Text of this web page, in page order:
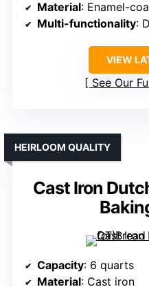
Material: Enamel-
Multi-functionality:
VIEW
See Our
Cast Iron
HEIRLOOM QUALITY
Capacity: 6 quarts
Material: Cast iron